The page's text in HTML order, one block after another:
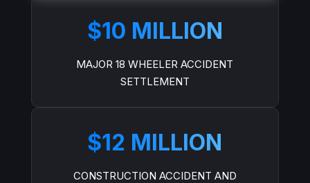
$10 MILLION
MAJOR 18 WHEELER ACCIDENT
SETTLEMENT
$12 MILLION
CONSTRUCTION ACCIDENT AND